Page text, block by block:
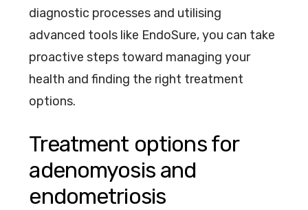
diagnostic processes and utilising
advanced tools like EndoSure, you can take
proactive steps toward managing your
health and finding the right treatment
options.
Treatment options for
adenomyosis and
endometriosis